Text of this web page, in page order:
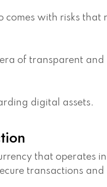
comes with risks that
of transparent and
digital assets.
that operates
transactions